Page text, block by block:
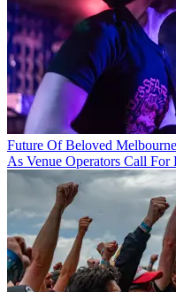
Future Of Beloved
As Venue Operators Call For